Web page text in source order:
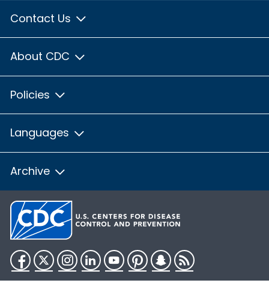
Contact Us
About CDC
Policies
Languages
Archive
Facebook
TwitterInstagram
LinkedInYouTubePinterestSnapchat
RSS